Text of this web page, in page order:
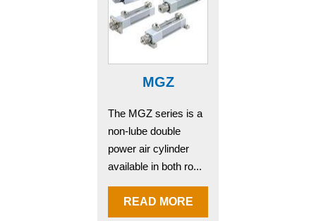
MGZ
The MGZ series is a
non-lube double
power air cylinder
available in both ro...
READ MORE